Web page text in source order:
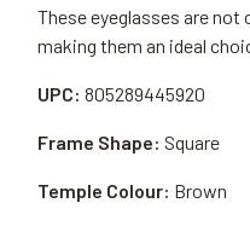
These eyeglasses are
making them an ideal
UPC: 805289445920
Frame Shape: Square
Temple Colour: Brown